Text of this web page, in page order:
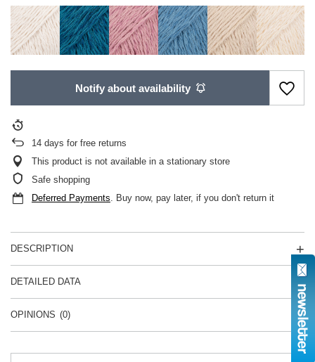
Notify about availability
14 days for free returns
This product is not available in a stationary store
Safe shopping
Deferred Payments. Buy now, pay later, if you don't return it
DESCRIPTION
DETAILED DATA
OPINIONS (0)